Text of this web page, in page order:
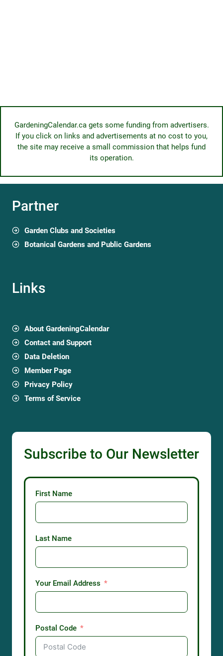
GardeningCalendar.ca gets some funding from advertisers.
If you click on links and advertisements at no cost to you,
the site may receive a small commission that helps fund
its operation.
Partner
Garden Clubs and Societies
Botanical Gardens and Public Gardens
Links
About GardeningCalendar
Contact and Support
Data Deletion
Member Page
Privacy Policy
Terms of Service
Subscribe to Our Newsletter
First Name
Last Name
Your Email Address
Postal Code